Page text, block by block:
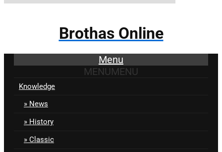
Brothas Online
Menu
MENUMENU
Knowledge
News
History
Classic